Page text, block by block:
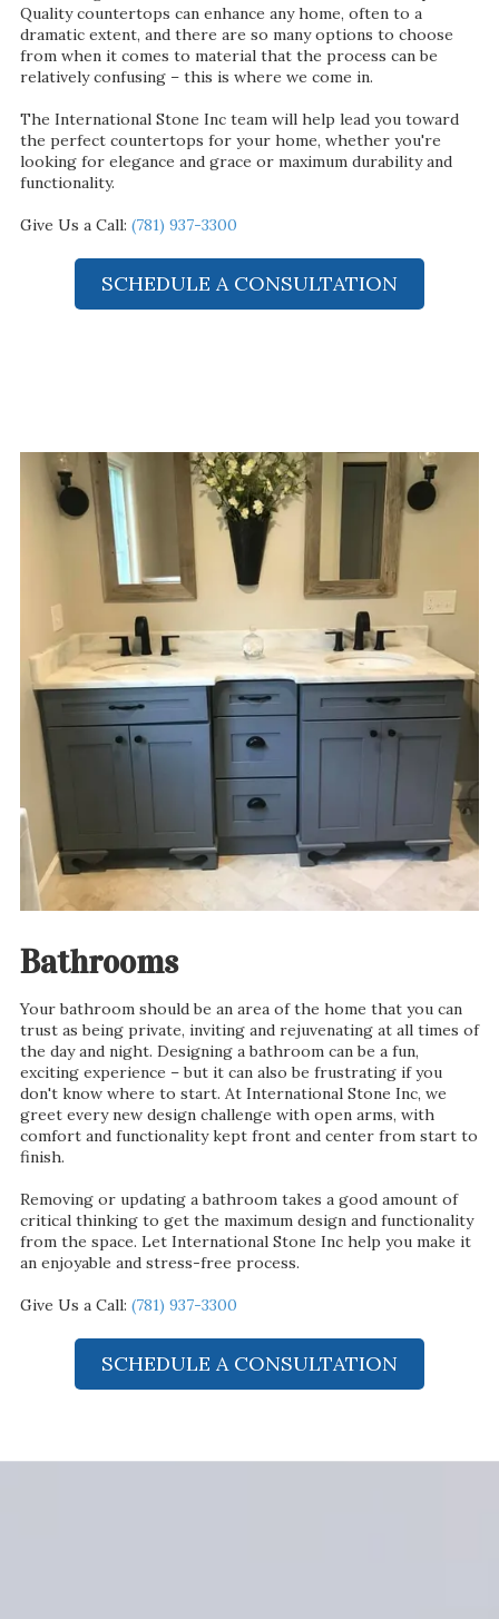
Quality countertops can enhance any home, often to a
dramatic extent, and there are so many options to choose
from when it comes to material that the process can be
relatively confusing – this is where we come in.
The International Stone Inc team will help lead you toward
the perfect countertops for your home, whether you're
looking for elegance and grace or maximum durability and
functionality.
Give Us a Call: (781) 937-3300
SCHEDULE A CONSULTATION
Bathrooms
Your bathroom should be an area of the home that you can
trust as being private, inviting and rejuvenating at all times of
the day and night. Designing a bathroom can be a fun,
exciting experience – but it can also be frustrating if you
don't know where to start. At International Stone Inc, we
greet every new design challenge with open arms, with
comfort and functionality kept front and center from start to
finish.
Removing or updating a bathroom takes a good amount of
critical thinking to get the maximum design and functionality
from the space. Let International Stone Inc help you make it
an enjoyable and stress-free process.
Give Us a Call: (781) 937-3300
SCHEDULE A CONSULTATION